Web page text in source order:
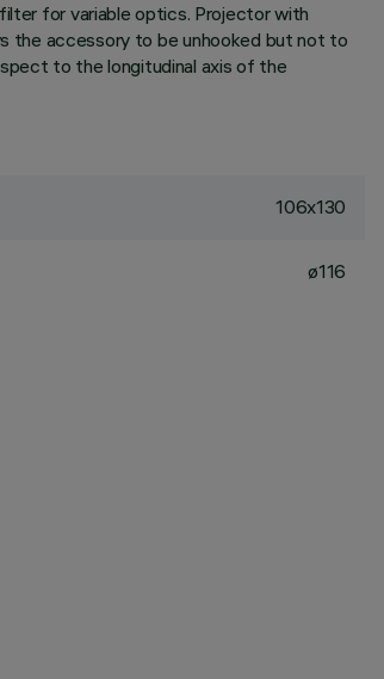
for variable optics. Projector with
the accessory to be unhooked but not to
to the longitudinal axis of the
106x130
ø116